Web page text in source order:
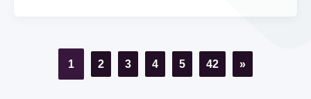
1 2 3 4 5 42 »